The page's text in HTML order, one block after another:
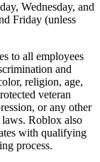
Wednesday, and
Friday (unless
to all employees
and
religion, age,
veteran
or any other
laws. Roblox also
with qualifying
process.